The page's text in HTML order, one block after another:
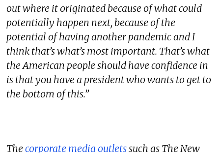
out where it originated because of what could
potentially happen next, because of the
potential of having another pandemic and I
think that’s what’s most important. That’s what
the American people should have confidence in
is that you have a president who wants to get to
the bottom of this.”
Thecorporate media outletssuch as The New